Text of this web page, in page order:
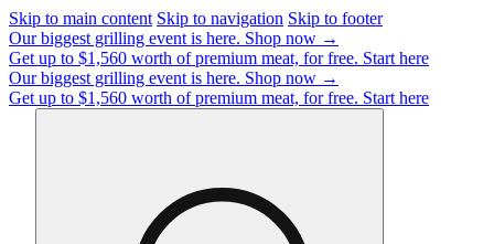
Skip to main content Skip to navigation Skip to footer
Our biggest grilling event is here. Shop now →
Get up to $1,560 worth of premium meat, for free. Start here
Our biggest grilling event is here. Shop now →
Get up to $1,560 worth of premium meat, for free. Start here